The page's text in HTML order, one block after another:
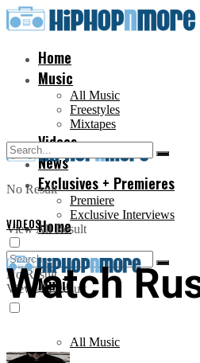
Home
Music
All Music
Freestyles
Mixtapes
Videos
News
Exclusives + Premieres
Premiere
Exclusive Interviews
No Result
View All Result
Home
Music
All Music
No Result
View All Result
VIDEOS
Watch